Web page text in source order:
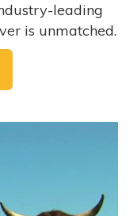
leading
is unmatched.